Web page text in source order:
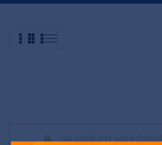
No products were